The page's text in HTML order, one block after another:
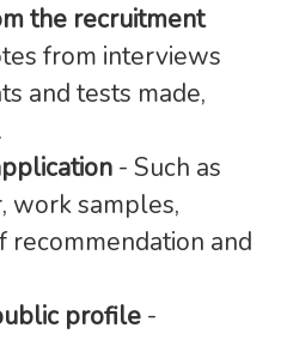
the recruitment
from interviews
and tests made,
- Such as
work samples,
and
profile -